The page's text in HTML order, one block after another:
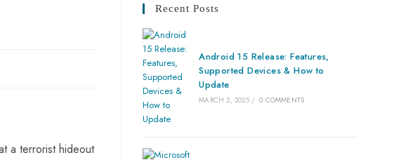
a terrorist hideout
Recent Posts
Android 15 Release: Features,
Supported Devices & How to
Update
MARCH 2, 2025 / 0 COMMENTS